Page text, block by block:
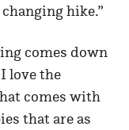
hike.”
comes down
love the
comes with
that are as